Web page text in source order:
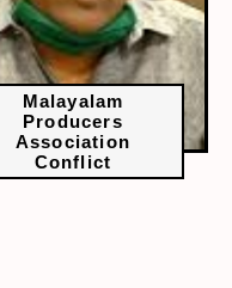
Malayalam
Producers
Association
Conflict